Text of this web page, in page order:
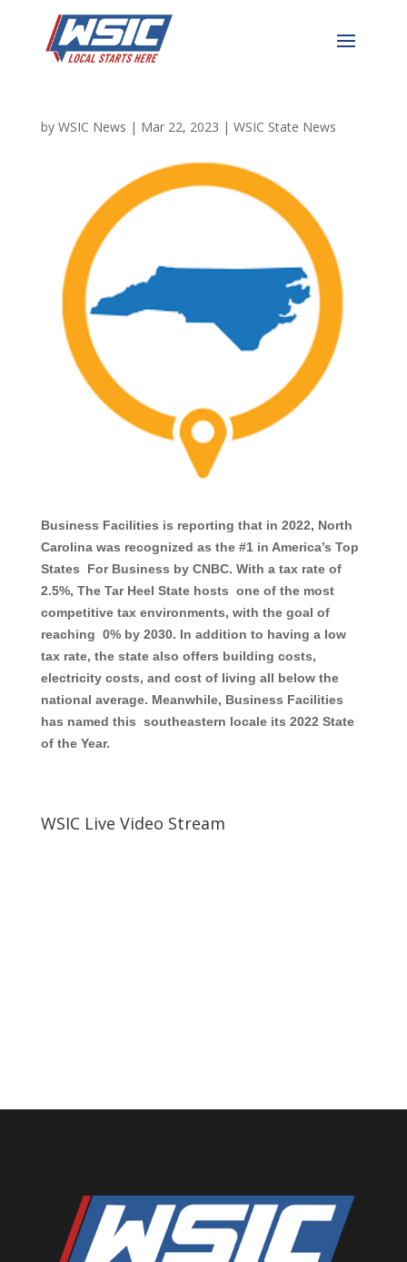
North Carolina’s
by WSIC News | Mar 22, 2023 | WSIC State News
Business Facilities is reporting that in 2022, North
Carolina was recognized as the #1 in America’s Top
States For Business by CNBC. With a tax rate of
2.5%, The Tar Heel State hosts one of the most
competitive tax environments, with the goal of
reaching 0% by 2030. In addition to having a low
tax rate, the state also offers building costs,
electricity costs, and cost of living all below the
national average. Meanwhile, Business Facilities
has named this southeastern locale its 2022 State
of the Year.
WSIC Live Video Stream